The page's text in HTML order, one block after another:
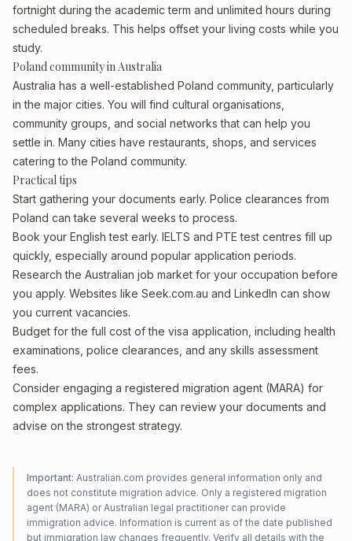
fortnight during the academic term and unlimited hours during
scheduled breaks. This helps offset your living costs while you
study.
Poland community in Australia
Australia has a well-established Poland community, particularly
in the major cities. You will find cultural organisations,
community groups, and social networks that can help you
settle in. Many cities have restaurants, shops, and services
catering to the Poland community.
Practical tips
Start gathering your documents early. Police clearances from
Poland can take several weeks to process.
Book your English test early. IELTS and PTE test centres fill up
quickly, especially around popular application periods.
Research the Australian job market for your occupation before
you apply. Websites like Seek.com.au and LinkedIn can show
you current vacancies.
Budget for the full cost of the visa application, including health
examinations, police clearances, and any skills assessment
fees.
Consider engaging a registered migration agent (MARA) for
complex applications. They can review your documents and
advise on the strongest strategy.
Important: Australian.com provides general information only and
does not constitute migration advice. Only a registered migration
agent (MARA) or Australian legal practitioner can provide
immigration advice. Information is current as of the date published
but immigration law changes frequently. Verify all details with the